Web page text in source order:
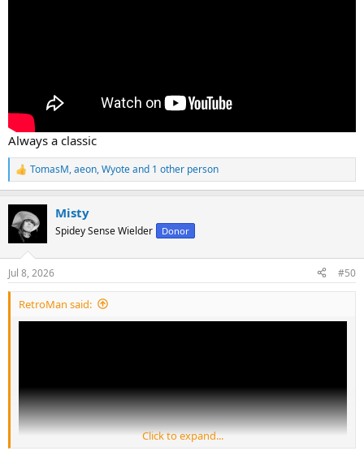
Always a classic
R
e
c
t
n
s
:
TomasM,aeon,Wyoteand 1 other person
Misty
Spidey Sense Wielder Donor
Jul 8, 2026 #50
RetroMan said:
Click to expand...